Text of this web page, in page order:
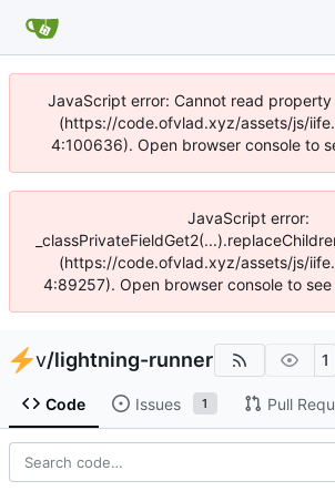
JavaScript error: Cannot read
(https://code.ofvlad.xyz/assets/js/
4:100636). Open browser console to
JavaScript error:
(https://code.ofvlad.xyz/assets/js/
4:89257). Open browser console to
v/lightning-runner 1
Code Issues 1 Pull